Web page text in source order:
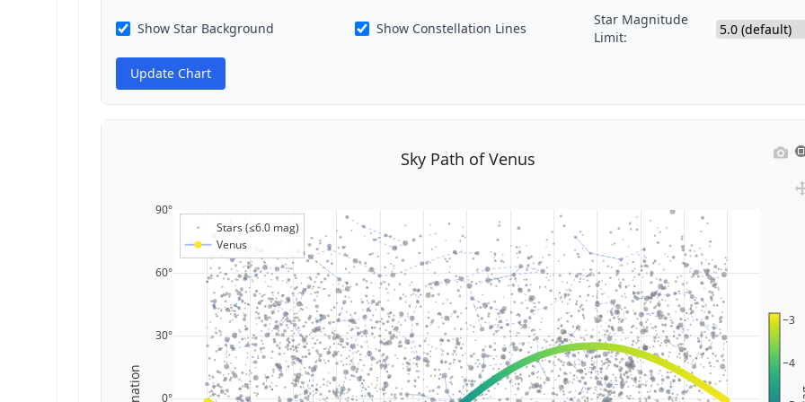
Show Star Background Show Constellation Lines
Star Magnitude
Limit:
Update Chart
0°
30°
60°
90°
Stars (≤6.0 mag)
Venus
−4
−3
Sky Path of Venus